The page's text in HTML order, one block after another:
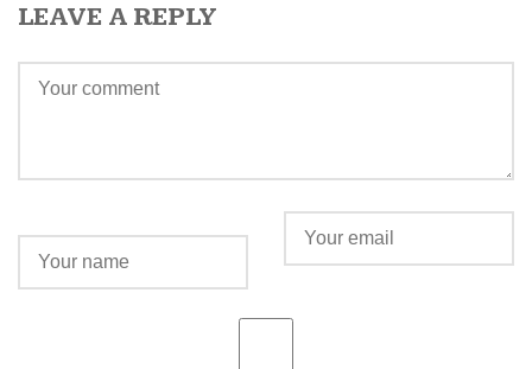
LEAVE A REPLY